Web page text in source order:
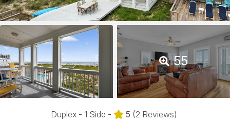
55
Duplex - 1 Side - 5 (2 Reviews)